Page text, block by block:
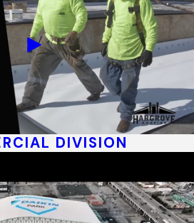
DIVISION